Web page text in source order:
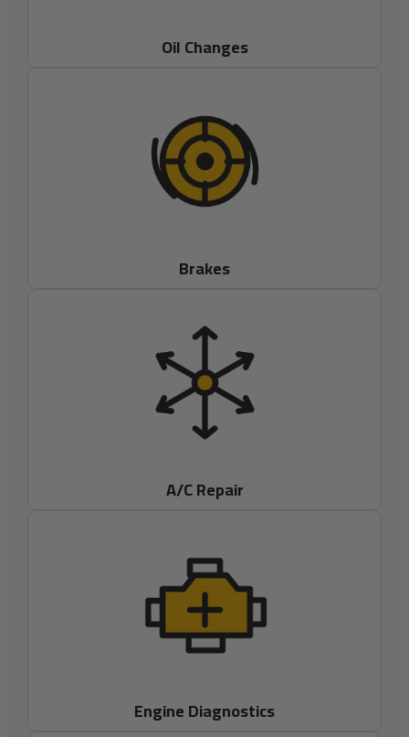
Oil Changes
Brakes
A/C Repair
Engine Diagnostics